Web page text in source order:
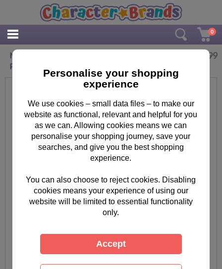
0
Minions Keep Calm and Eat A Banana Maxi
Poster
3.99
Personalise your shopping
experience
We use cookies – small data files – to make our
website as functional, relevant and helpful for you
as we can. Allowing cookies means we can
personalise your shopping journey, save your
searches, and give you the best shopping
experience.
You can also choose to reject cookies. Disabling
cookies means your experience of using our
website will be limited to essential functionality
only.